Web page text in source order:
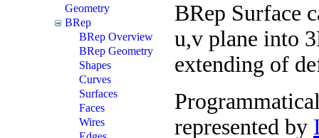
Geometry
BRep
BRep Overview
BRep Geometry
Shapes
Curves
Surfaces
Faces
Wires
BRep Surface
u,v plane into
extending of
represented by